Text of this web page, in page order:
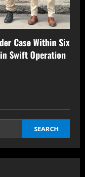
Case Within Six
Swift Operation
SEARCH